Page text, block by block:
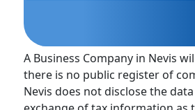
A Business Company in Nevis
there is no public register of
Nevis does not disclose the